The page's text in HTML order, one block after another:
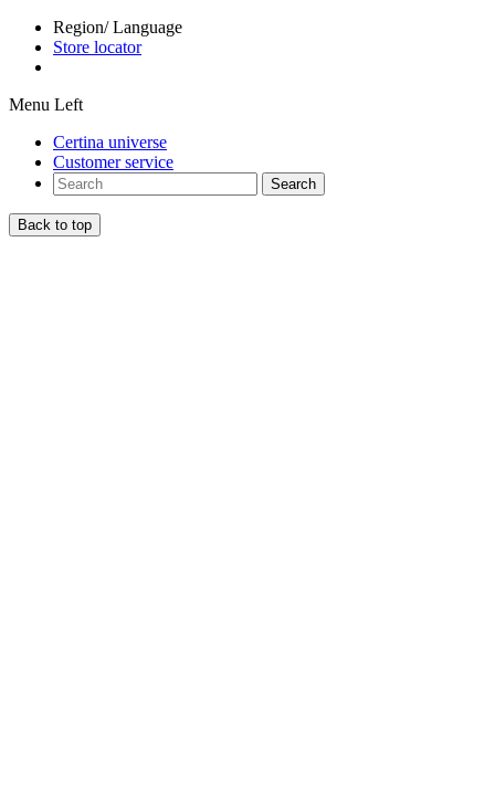
Region/ Language
Store locator
Menu Left
Certina universe
Customer service
Search
Back to top